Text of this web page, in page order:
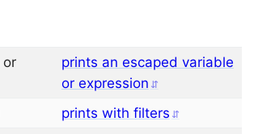
or
prints an escaped variable
or expression
prints with filters